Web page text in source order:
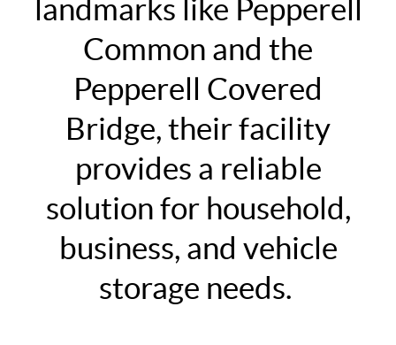
landmarks like Pepperell
Common and the
Pepperell Covered
Bridge, their facility
provides a reliable
solution for household,
business, and vehicle
storage needs.